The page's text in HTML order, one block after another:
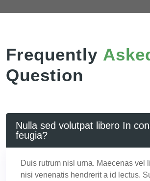
Frequently
Question
Nulla sed volutpat libero In
feugia?
Duis rutrum nisl urna. Maecenas vel
nisi venenatis hendrerit a id lectus.